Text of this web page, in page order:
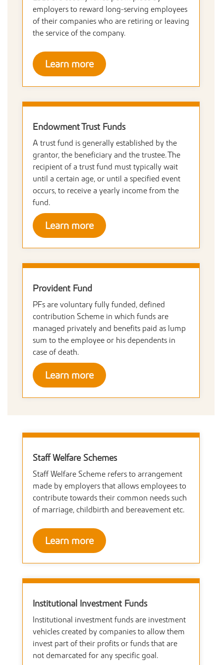
employers to reward long-serving employees
of their companies who are retiring or leaving
the service of the company.
Learn more
Endowment Trust Funds
A trust fund is generally established by the
grantor, the beneficiary and the trustee. The
recipient of a trust fund must typically wait
until a certain age, or until a specified event
occurs, to receive a yearly income from the
fund.
Learn more
Provident Fund
PFs are voluntary fully funded, defined
contribution Scheme in which funds are
managed privately and benefits paid as lump
sum to the employee or his dependents in
case of death.
Learn more
Staff Welfare Schemes
Staff Welfare Scheme refers to arrangement
made by employers that allows employees to
contribute towards their common needs such
of marriage, childbirth and bereavement etc.
Learn more
Institutional Investment Funds
Institutional investment funds are investment
vehicles created by companies to allow them
invest part of their profits or funds that are
not demarcated for any specific goal.